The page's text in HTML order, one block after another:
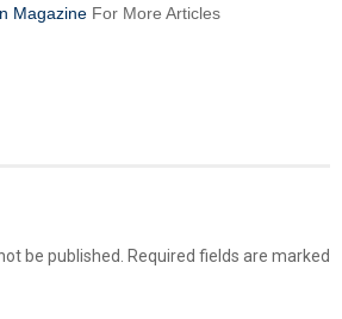
Magazine For More Articles
be published. Required fields are marked